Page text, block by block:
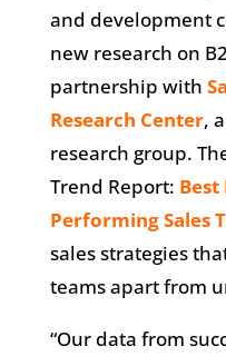
and development
new research on
partnership with
Research Center,
research group.
Trend Report:
Performing Sales
sales strategies
teams apart from
“Our data from